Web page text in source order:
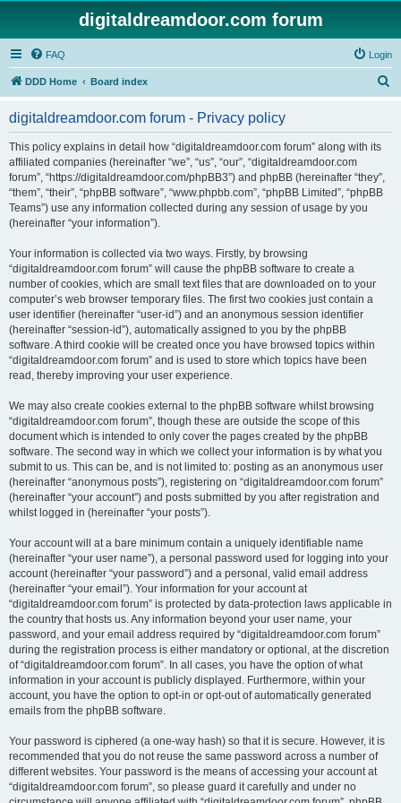
digitaldreamdoor.com forum
FAQ Login
DDD Home Board index
digitaldreamdoor.com forum - Privacy policy
This policy explains in detail how “digitaldreamdoor.com forum” along with its
affiliated companies (hereinafter “we”, “us”, “our”, “digitaldreamdoor.com
forum”, “https://digitaldreamdoor.com/phpBB3”) and phpBB (hereinafter “they”,
“them”, “their”, “phpBB software”, “www.phpbb.com”, “phpBB Limited”, “phpBB
Teams”) use any information collected during any session of usage by you
(hereinafter “your information”).
Your information is collected via two ways. Firstly, by browsing
“digitaldreamdoor.com forum” will cause the phpBB software to create a
number of cookies, which are small text files that are downloaded on to your
computer’s web browser temporary files. The first two cookies just contain a
user identifier (hereinafter “user-id”) and an anonymous session identifier
(hereinafter “session-id”), automatically assigned to you by the phpBB
software. A third cookie will be created once you have browsed topics within
“digitaldreamdoor.com forum” and is used to store which topics have been
read, thereby improving your user experience.
We may also create cookies external to the phpBB software whilst browsing
“digitaldreamdoor.com forum”, though these are outside the scope of this
document which is intended to only cover the pages created by the phpBB
software. The second way in which we collect your information is by what you
submit to us. This can be, and is not limited to: posting as an anonymous user
(hereinafter “anonymous posts”), registering on “digitaldreamdoor.com forum”
(hereinafter “your account”) and posts submitted by you after registration and
whilst logged in (hereinafter “your posts”).
Your account will at a bare minimum contain a uniquely identifiable name
(hereinafter “your user name”), a personal password used for logging into your
account (hereinafter “your password”) and a personal, valid email address
(hereinafter “your email”). Your information for your account at
“digitaldreamdoor.com forum” is protected by data-protection laws applicable in
the country that hosts us. Any information beyond your user name, your
password, and your email address required by “digitaldreamdoor.com forum”
during the registration process is either mandatory or optional, at the discretion
of “digitaldreamdoor.com forum”. In all cases, you have the option of what
information in your account is publicly displayed. Furthermore, within your
account, you have the option to opt-in or opt-out of automatically generated
emails from the phpBB software.
Your password is ciphered (a one-way hash) so that it is secure. However, it is
recommended that you do not reuse the same password across a number of
different websites. Your password is the means of accessing your account at
“digitaldreamdoor.com forum”, so please guard it carefully and under no